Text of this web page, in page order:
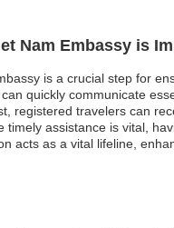
Nam Embassy is
is a crucial step for
quickly communicate
registered travelers can
timely assistance is vital,
acts as a vital lifeline,